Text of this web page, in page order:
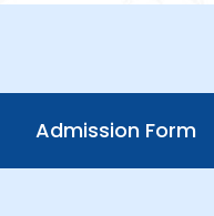
Admission Form